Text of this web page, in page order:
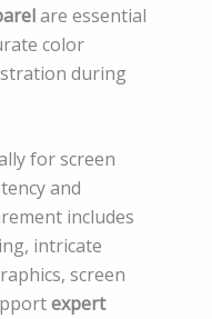
are essential
color
during
for screen
and
includes
intricate
screen
expert